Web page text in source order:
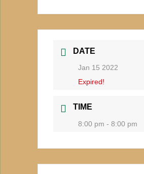
DATE
Jan 15 2022
Expired!
TIME
8:00 pm - 8:00 pm